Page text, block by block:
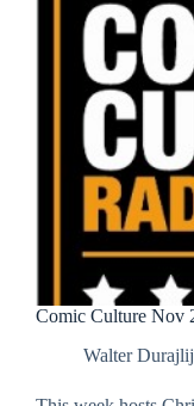
Comic Culture Nov
Walter